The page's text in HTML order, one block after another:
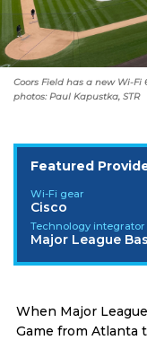
Coors Field has a new Wi-
photos: Paul Kapustka, STR
Featured
Wi-Fi gear
Cisco
Technology integrator
Major League
When Major
Game from Atlanta